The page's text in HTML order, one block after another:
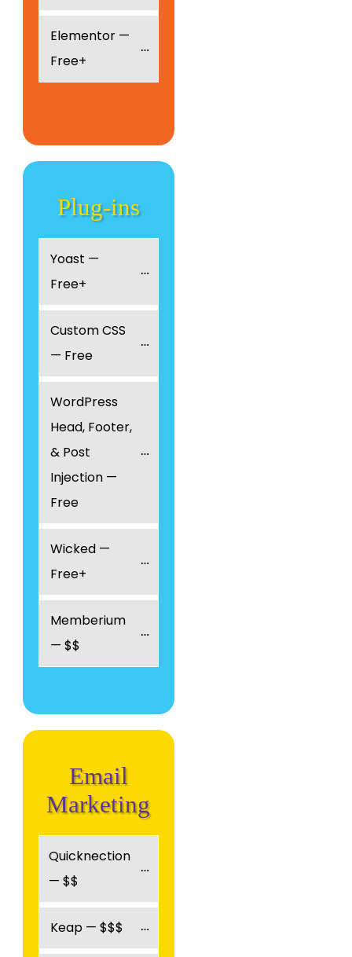
Elementor —
Free+
Plug-ins
Yoast —
Free+
Custom CSS
— Free
WordPress
Head, Footer,
& Post
Injection —
Free
Wicked —
Free+
Memberium
— $$
Email
Marketing
Quicknection
— $$
Keap — $$$